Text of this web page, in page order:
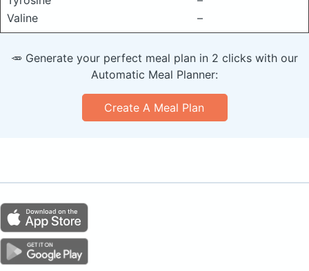
Valine
–
🥕 Generate your perfect meal plan in 2 clicks with our
Automatic Meal Planner:
Create A Meal Plan